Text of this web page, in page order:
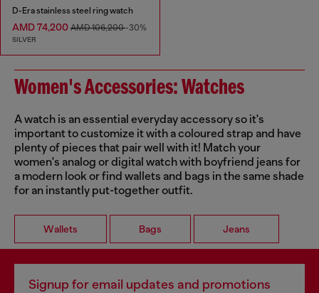
D-Era stainless steel ring watch
AMD 74,200 AMD 106,200-30%
SILVER
Women's Accessories: Watches
A watch is an essential everyday accessory so it's
important to customize it with a coloured strap and have
plenty of pieces that pair well with it! Match your
women's analog or digital watch with boyfriend jeans for
a modern look or find wallets and bags in the same shade
for an instantly put-together outfit.
Wallets Bags Jeans
Signup for email updates and promotions